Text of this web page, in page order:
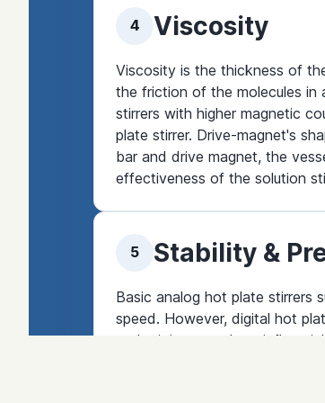
4 Viscosity
Viscosity is the thickness of
the friction of the molecules in
stirrers with higher magnetic
plate stirrer. Drive-magnet's
bar and drive magnet, the
effectiveness of the solution
5 Stability &
Basic analog hot plate stirrers
speed. However, digital hot
and stirring speed are influential.